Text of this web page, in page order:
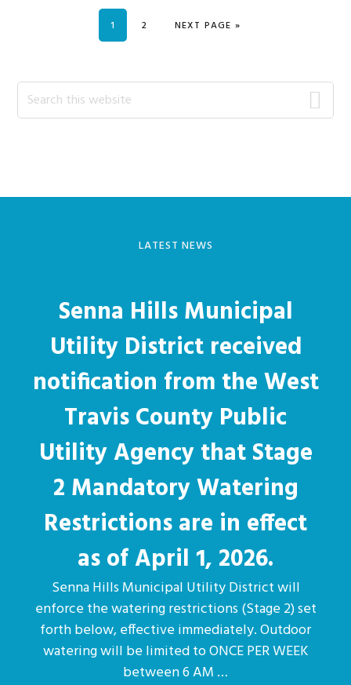
PAGE
1 PAGE
2 GO TO
NEXT PAGE »
Primary
Sidebar
Search
this
LATEST NEWS
Senna Hills Municipal
Utility District received
notification from the West
Travis County Public
Utility Agency that Stage
2 Mandatory Watering
Restrictions are in effect
as of April 1, 2026.
Senna Hills Municipal Utility District will
enforce the watering restrictions (Stage 2) set
forth below, effective immediately. Outdoor
watering will be limited to ONCE PER WEEK
between 6 AM …